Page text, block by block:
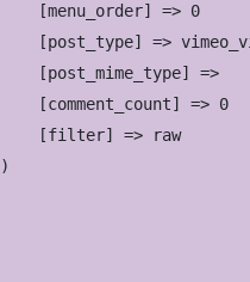
    [menu_order] => 0
[post_type] =>
    [post_mime_type] =>
    [comment_count] => 0
    [filter] => raw